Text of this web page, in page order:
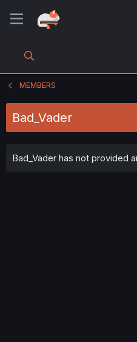
MEMBERS
Bad_Vader
Bad_Vader has not provided